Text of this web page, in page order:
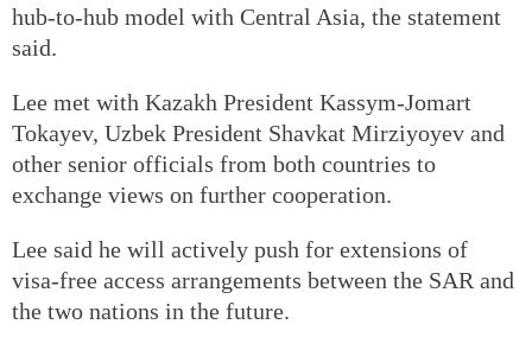
hub-to-hub model with Central Asia, the statement
said.
Lee met with Kazakh President Kassym-Jomart
Tokayev, Uzbek President Shavkat Mirziyoyev and
other senior officials from both countries to
exchange views on further cooperation.
Lee said he will actively push for extensions of
visa-free access arrangements between the SAR and
the two nations in the future.